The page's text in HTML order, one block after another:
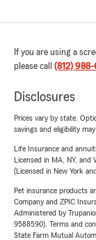
If you are using a
please call (812)
Disclosures
Prices vary by state.
savings and eligibility may
Life Insurance and
Licensed in MA, NY, and
(Licensed in New York
Pet insurance products
Company and ZPIC
Administered by
9588590). Terms and
State Farm Mutual